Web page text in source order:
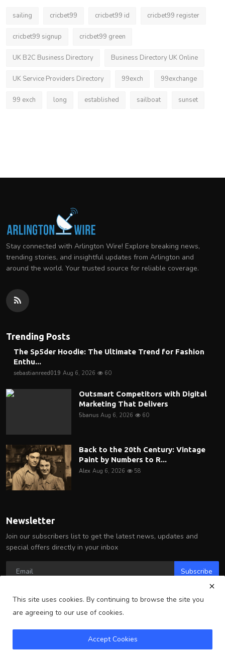
sailing cricbet99 cricbet99 id cricbet99 register
cricbet99 signup cricbet99 green
UK B2C Business Directory Business Directory UK Online
UK Service Providers Directory 99exch 99exchange
99 exch long established sailboat sunset
Stay connected with Arlington Wire! Explore breaking news,
trending stories, and insightful updates from Arlington and
around the world. Your trusted source for reliable coverage.
Trending Posts
The Sp5der Hoodie: The Ultimate Trend for Fashion
Enthu...
sebastianreed019 Aug 6, 2026 60
Outsmart Competitors with Digital
Marketing That Delivers
5banus Aug 6, 2026 60
Back to the 20th Century: Vintage
Paint by Numbers to R...
Alex Aug 6, 2026 58
Newsletter
Join our subscribers list to get the latest news, updates and
special offers directly in your inbox
Subscribe
This site uses cookies. By continuing to browse the site you
are agreeing to our use of cookies.
Accept Cookies